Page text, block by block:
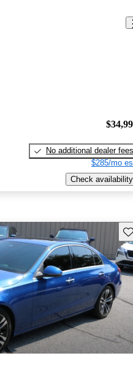
No additional dealer fees
$285/mo
Check availability